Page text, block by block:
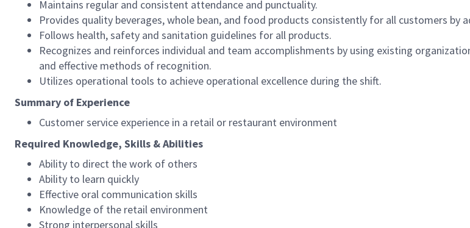
Maintains regular and consistent attendance and punctuality.
Provides quality beverages, whole bean, and food products consistently for all customers by
Follows health, safety and sanitation guidelines for all products.
Recognizes and reinforces individual and team accomplishments by using existing
and effective methods of recognition.
Utilizes operational tools to achieve operational excellence during the shift.
Summary of Experience
Customer service experience in a retail or restaurant environment
Required Knowledge, Skills & Abilities
Ability to direct the work of others
Ability to learn quickly
Effective oral communication skills
Knowledge of the retail environment
Strong interpersonal skills